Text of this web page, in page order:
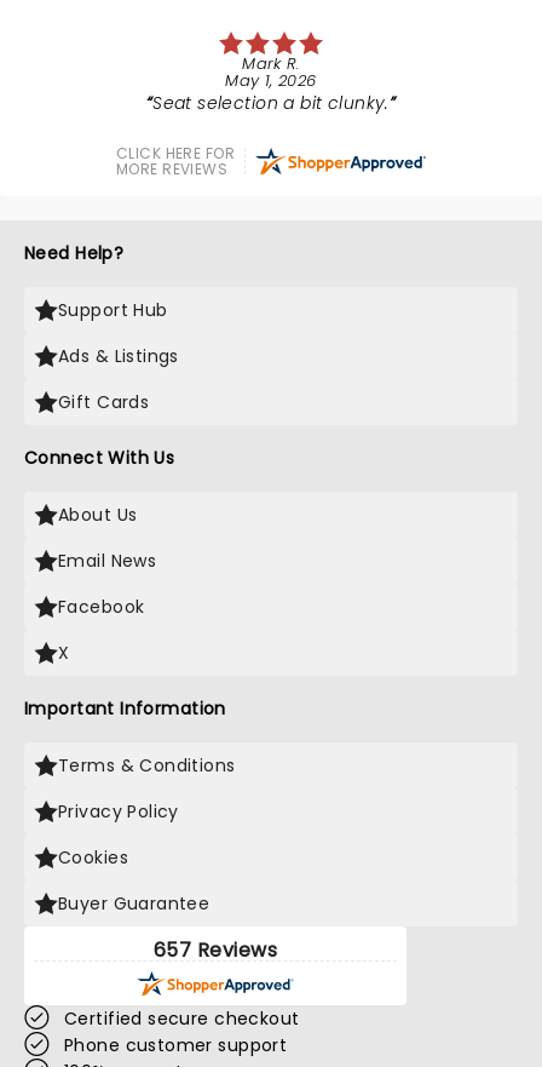
Mark R.
May 1, 2026
Seat selection a bit clunky.
CLICK HERE FOR
MORE REVIEWS
Need Help?
Support Hub
Ads & Listings
Gift Cards
Connect With Us
About Us
Email News
Facebook
X
Important Information
Terms & Conditions
Privacy Policy
Cookies
Buyer Guarantee
657 Reviews
Certified secure checkout
Phone customer support